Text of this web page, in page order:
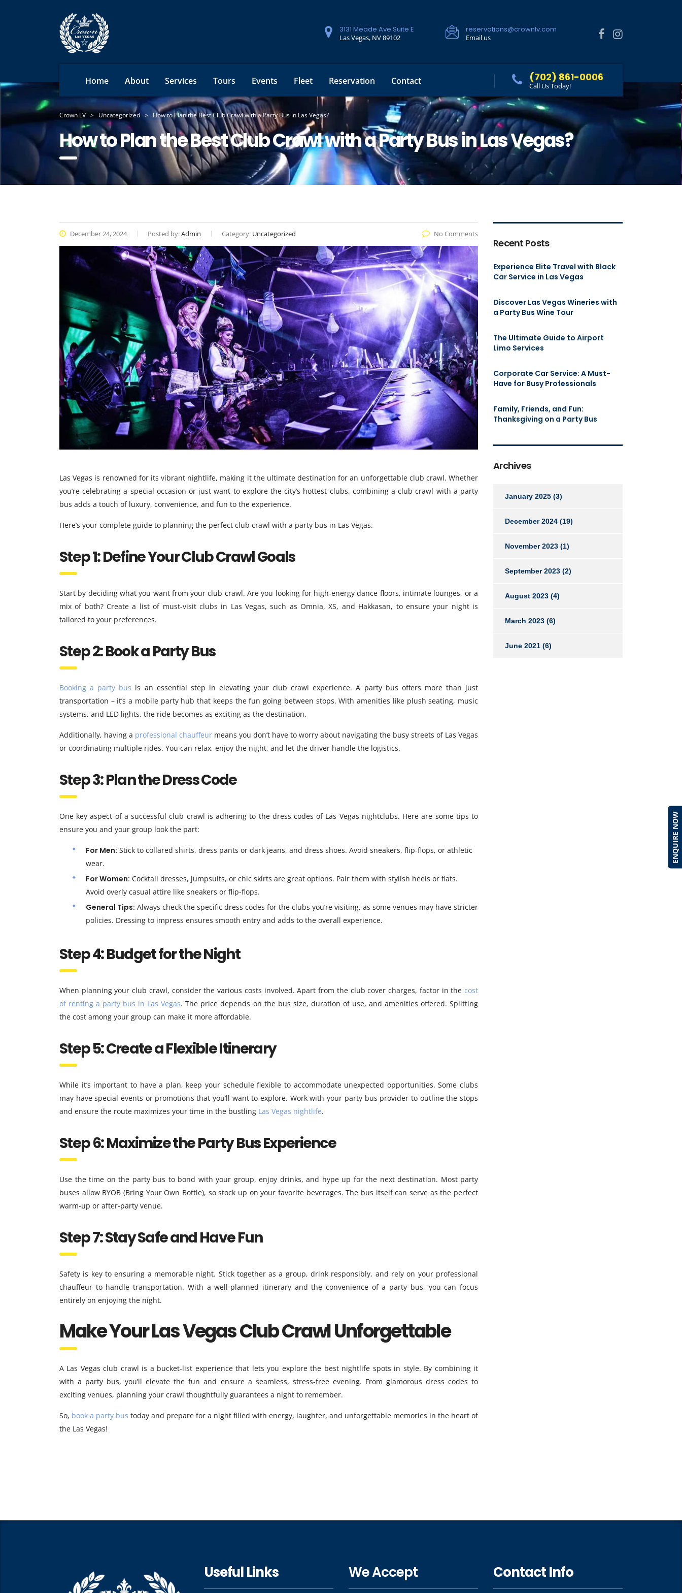
reservations@crownlv.com
Email us
3131 Meade Ave Suite E
Las Vegas, NV 89102
Home About Services Tours Events Fleet Reservation Contact (702) 861-0006
Call Us Today!
Crown LV > Uncategorized > How to Plan the Best Club Crawl with a Party Bus in Las Vegas?
How to Plan the Best Club Crawl with a Party Bus in Las Vegas?
December 24, 2024 Posted by:Admin Category: Uncategorized No Comments
Las Vegas is renowned for its vibrant nightlife, making it the ultimate destination for an unforgettable club crawl. Whether
you’re celebrating a special occasion or just want to explore the city’s hottest clubs, combining a club crawl with a party
bus adds a touch of luxury, convenience, and fun to the experience.
Here’s your complete guide to planning the perfect club crawl with a party bus in Las Vegas.
Step 1: Define Your Club Crawl Goals
Start by deciding what you want from your club crawl. Are you looking for high-energy dance floors, intimate lounges, or a
mix of both? Create a list of must-visit clubs in Las Vegas, such as Omnia, XS, and Hakkasan, to ensure your night is
tailored to your preferences.
Step 2: Book a Party Bus
Booking a party bus is an essential step in elevating your club crawl experience. A party bus offers more than just
transportation – it’s a mobile party hub that keeps the fun going between stops. With amenities like plush seating, music
systems, and LED lights, the ride becomes as exciting as the destination.
Additionally, having a professional chauffeur means you don’t have to worry about navigating the busy streets of Las Vegas
or coordinating multiple rides. You can relax, enjoy the night, and let the driver handle the logistics.
Step 3: Plan the Dress Code
One key aspect of a successful club crawl is adhering to the dress codes of Las Vegas nightclubs. Here are some tips to
ensure you and your group look the part:
For Men: Stick to collared shirts, dress pants or dark jeans, and dress shoes. Avoid sneakers, flip-flops, or athletic
wear.
For Women: Cocktail dresses, jumpsuits, or chic skirts are great options. Pair them with stylish heels or flats.
Avoid overly casual attire like sneakers or flip-flops.
General Tips: Always check the specific dress codes for the clubs you’re visiting, as some venues may have stricter
policies. Dressing to impress ensures smooth entry and adds to the overall experience.
Step 4: Budget for the Night
When planning your club crawl, consider the various costs involved. Apart from the club cover charges, factor in the cost
of renting a party bus in Las Vegas. The price depends on the bus size, duration of use, and amenities offered. Splitting
the cost among your group can make it more affordable.
Step 5: Create a Flexible Itinerary
While it’s important to have a plan, keep your schedule flexible to accommodate unexpected opportunities. Some clubs
may have special events or promotions that you’ll want to explore. Work with your party bus provider to outline the stops
and ensure the route maximizes your time in the bustling Las Vegas nightlife.
Step 6: Maximize the Party Bus Experience
Use the time on the party bus to bond with your group, enjoy drinks, and hype up for the next destination. Most party
buses allow BYOB (Bring Your Own Bottle), so stock up on your favorite beverages. The bus itself can serve as the perfect
warm-up or after-party venue.
Step 7: Stay Safe and Have Fun
Safety is key to ensuring a memorable night. Stick together as a group, drink responsibly, and rely on your professional
chauffeur to handle transportation. With a well-planned itinerary and the convenience of a party bus, you can focus
entirely on enjoying the night.
Make Your Las Vegas Club Crawl Unforgettable
A Las Vegas club crawl is a bucket-list experience that lets you explore the best nightlife spots in style. By combining it
with a party bus, you’ll elevate the fun and ensure a seamless, stress-free evening. From glamorous dress codes to
exciting venues, planning your crawl thoughtfully guarantees a night to remember.
So, book a party bus today and prepare for a night filled with energy, laughter, and unforgettable memories in the heart of
the Las Vegas!
Recent Posts
Experience Elite Travel with Black
Car Service in Las Vegas
Discover Las Vegas Wineries with
a Party Bus Wine Tour
The Ultimate Guide to Airport
Limo Services
Corporate Car Service: A Must-
Have for Busy Professionals
Family, Friends, and Fun:
Thanksgiving on a Party Bus
Archives
January 2025 (3)
December 2024 (19)
November 2023 (1)
September 2023 (2)
August 2023 (4)
March 2023 (6)
June 2021 (6)
Useful Links We Accept Contact Info
ENQUIRE NOW